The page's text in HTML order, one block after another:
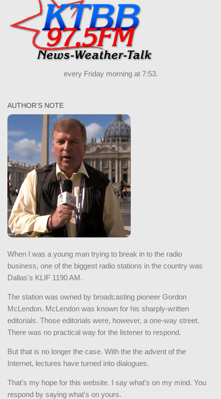
every Friday morning at 7:53.
AUTHOR’S NOTE
When I was a young man trying to break in to the radio
business, one of the biggest radio stations in the country was
Dallas's KLIF 1190 AM.
The station was owned by broadcasting pioneer Gordon
McLendon. McLendon was known for his sharply-written
editorials. Those editorials were, however, a one-way street.
There was no practical way for the listener to respond.
But that is no longer the case. With the the advent of the
Internet, lectures have turned into dialogues.
That's my hope for this website. I say what's on my mind. You
respond by saying what's on yours.